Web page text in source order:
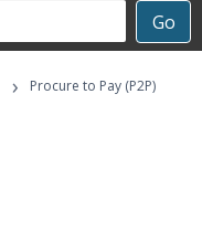
Go
›
Procure to Pay (P2P)